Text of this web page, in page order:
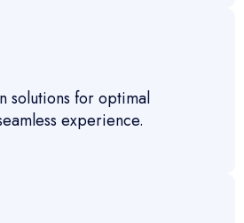
solutions for optimal
experience.